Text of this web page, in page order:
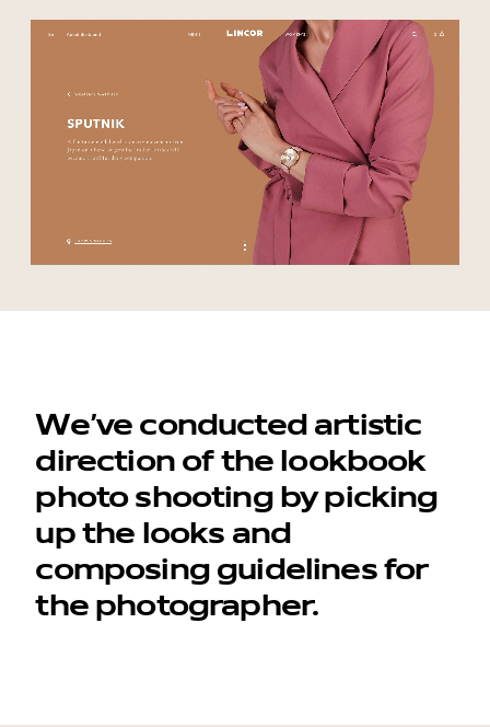
We’ve conducted artistic
direction of the lookbook
photo shooting by picking
up the looks and
composing guidelines for
the photographer.